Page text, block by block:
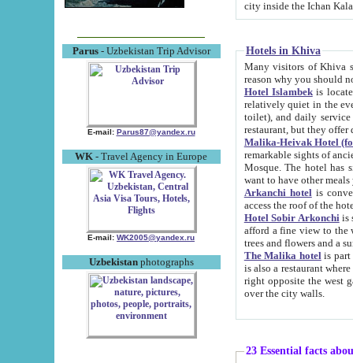
Parus- Uzbekistan Trip Advisor
E-mail: Parus87@yandex.ru
WK - Travel Agency in Europe
E-mail: WK2005@yandex.ru
Uzbekistanphotographs
Hotels in Khiva
Many visitors of Khiva stay
Hotel Islambekis located in
relatively quiet in the evening. The rooms are big and
toilet), and daily service if wanted. This hotel operates as B&B. For the other meals – they don't have a
restaurant, but they offer
Malika-Heivak Hotel
remarkable sights of ancient Khiva - Islam Khodja ensemble,
Mosque. The hotel has simply furnished rooms with bathrooms and AC. It also operates as B&B. if you
want to have other
Arkanchi hotelis
Hotel Sobir Arkonchiis
afford a fine view to the walls of Ichan-Kala and other remarkable sights.
trees and flowers
The Malika hotelis part of a
is also a restaurant where breakfast is served, and a gift shop. The
right opposite the west gate of the old city. If you are awake at the right time, you can watch the sunrise
over the city walls.
23 Essential facts